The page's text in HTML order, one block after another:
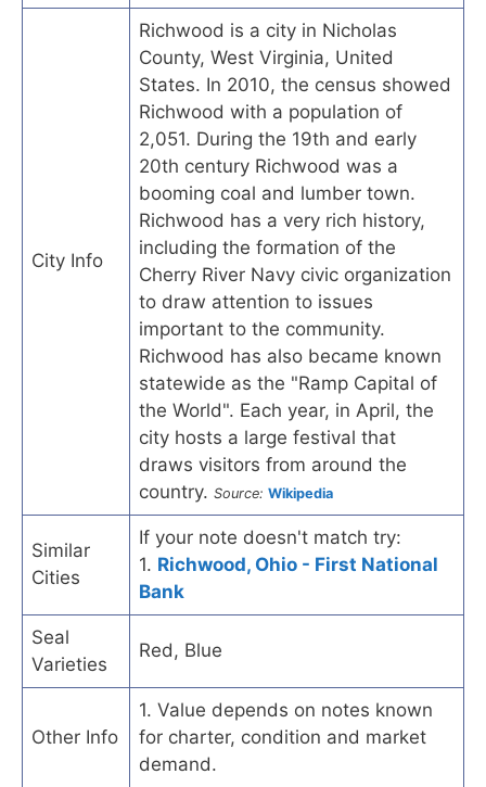
City Info
Richwood is a city in Nicholas
County, West Virginia, United
States. In 2010, the census showed
Richwood with a population of
2,051. During the 19th and early
20th century Richwood was a
booming coal and lumber town.
Richwood has a very rich history,
including the formation of the
Cherry River Navy civic organization
to draw attention to issues
important to the community.
Richwood has also became known
statewide as the "Ramp Capital of
the World". Each year, in April, the
city hosts a large festival that
draws visitors from around the
country. Source: Wikipedia
Similar
Cities
If your note doesn't match try:
1. Richwood, Ohio - First National
Bank
Seal
Varieties
Red, Blue
Other Info
1. Value depends on notes known
for charter, condition and market
demand.